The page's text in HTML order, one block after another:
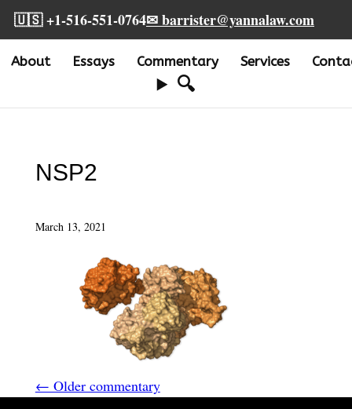
🇺🇸 +1-516-551-0764✉ barrister@yannalaw.com
About Essays Commentary Services
🔍
NSP2
March 13, 2021
← Older commentary